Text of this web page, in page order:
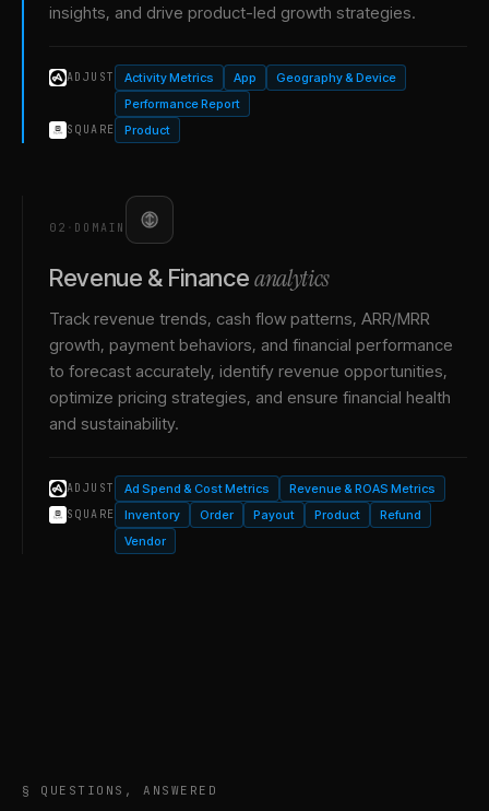
insights, and drive product-led growth strategies.
ADJUST Activity Metrics App
Geography & Device
Performance Report
SQUARE Product
02 · DOMAIN
Revenue & Financeanalytics
Track revenue trends, cash flow patterns, ARR/MRR
growth, payment behaviors, and financial performance
to forecast accurately, identify revenue opportunities,
optimize pricing strategies, and ensure financial health
and sustainability.
ADJUST Ad Spend & Cost Metrics Revenue & ROAS Metrics
SQUARE Inventory Order Payout Product
Refund
Vendor
§ QUESTIONS, ANSWERED